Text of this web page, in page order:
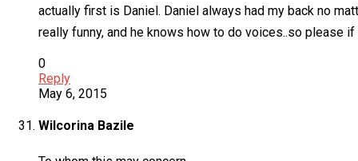
actually first is Daniel. Daniel always had my back no
really funny, and he knows how to do voices..so please
0
Reply
May 6, 2015
Wilcorina Bazile